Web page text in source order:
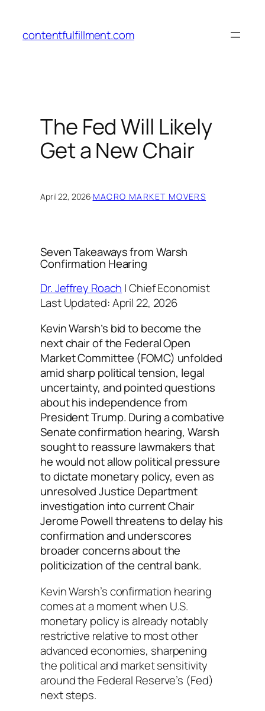
content
contentfulfillment.com
The Fed Will Likely
Get a New Chair
April 22, 2026·MACRO MARKET MOVERS
Seven Takeaways from Warsh
Confirmation Hearing
Dr. Jeffrey Roach | Chief Economist
Last Updated: April 22, 2026
Kevin Warsh’s bid to become the
next chair of the Federal Open
Market Committee (FOMC) unfolded
amid sharp political tension, legal
uncertainty, and pointed questions
about his independence from
President Trump. During a combative
Senate confirmation hearing, Warsh
sought to reassure lawmakers that
he would not allow political pressure
to dictate monetary policy, even as
unresolved Justice Department
investigation into current Chair
Jerome Powell threatens to delay his
confirmation and underscores
broader concerns about the
politicization of the central bank.
Kevin Warsh’s confirmation hearing
comes at a moment when U.S.
monetary policy is already notably
restrictive relative to most other
advanced economies, sharpening
the political and market sensitivity
around the Federal Reserve’s (Fed)
next steps.